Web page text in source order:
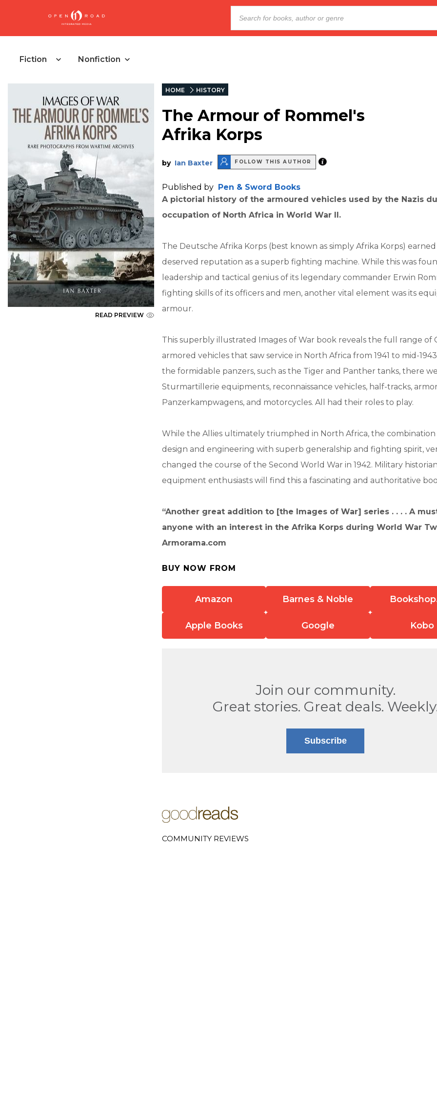
Fiction Nonfiction
READ PREVIEW
HOME HISTORY
The Armour of Rommel's
Afrika Korps
by Ian Baxter FOLLOW THIS AUTHOR
Published by Pen & Sword Books
A pictorial history of the armoured vehicles used by the Nazis
occupation of North Africa in World War II.
The Deutsche Afrika Korps (best known as simply Afrika Korps)
deserved reputation as a superb fighting machine. While this was
leadership and tactical genius of its legendary commander Erwin
fighting skills of its officers and men, another vital element was its
armour.
This superbly illustrated Images of War book reveals the full range of
armored vehicles that saw service in North Africa from 1941 to mid-
the formidable panzers, such as the Tiger and Panther tanks, there
Sturmartillerie equipments, reconnaissance vehicles, half-tracks,
Panzerkampwagens, and motorcycles. All had their roles to play.
While the Allies ultimately triumphed in North Africa, the combination
design and engineering with superb generalship and fighting spirit,
changed the course of the Second World War in 1942. Military
equipment enthusiasts will find this a fascinating and authoritative
“Another great addition to [the Images of War] series . . . . A
anyone with an interest in the Afrika Korps during World War
Armorama.com
BUY NOW FROM
Amazon Barnes & Noble
Apple Books Google Kobo
Join our community.
Great stories. Great deals.
Subscribe
COMMUNITY REVIEWS